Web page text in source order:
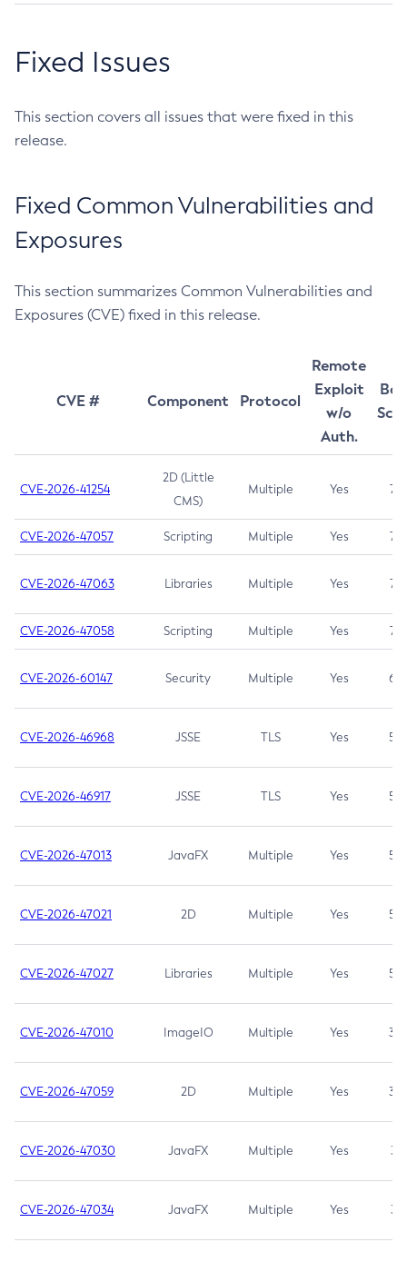
Fixed Issues
This section covers all issues that were fixed in this
release.
Fixed Common Vulnerabilities and
Exposures
This section summarizes Common Vulnerabilities and
Exposures (CVE) fixed in this release.
CVE # Component Protocol
Remote
Exploit
w/o
Auth.
CVE-2026-41254
2D (Little
CMS)
Multiple Yes 7.5
CVE-2026-47057 Scripting Multiple Yes 7.5
CVE-2026-47063 Libraries Multiple Yes 7.5
CVE-2026-47058 Scripting Multiple Yes 7.4
CVE-2026-60147 Security Multiple Yes 6.5
CVE-2026-46968 JSSE TLS Yes 5.9
CVE-2026-46917 JSSE TLS Yes 5.3
CVE-2026-47013 JavaFX Multiple Yes 5.3
CVE-2026-47021 2D Multiple Yes 5.3
CVE-2026-47027 Libraries Multiple Yes 5.3
CVE-2026-47010 ImageIO Multiple Yes 3.7
CVE-2026-47059 2D Multiple Yes 3.7
CVE-2026-47030 JavaFX Multiple Yes 3.1
CVE-2026-47034 JavaFX Multiple Yes 3.1